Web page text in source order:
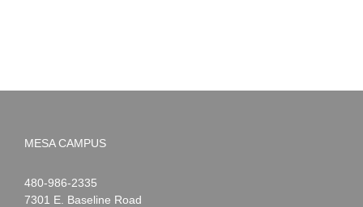
MESA CAMPUS
Noah
Webster
1-
480-986-2335
7301 E. Baseline Road